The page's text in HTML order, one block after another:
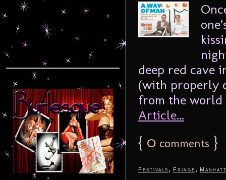
deep red cave
(with properly
from the world
Article...
{ 0 comments }
Festivals , Fringe ,